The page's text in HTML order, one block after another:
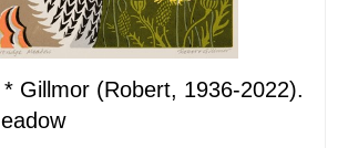
* Gillmor (Robert, 1936-2022).